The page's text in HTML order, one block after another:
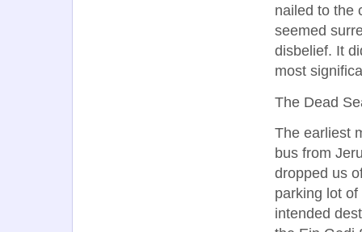
nailed to the
seemed
disbelief. It
most
The Dead
The earliest
bus from
dropped us
parking lot of
intended